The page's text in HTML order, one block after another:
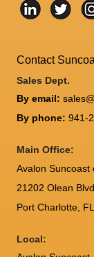
Contact
Sales Dept.
By email:
By phone: 941-
Main Office:
Avalon Suncoast
21202 Olean
Port Charlotte FL
Local: